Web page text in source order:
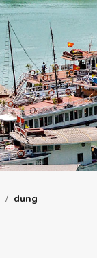
/ dung